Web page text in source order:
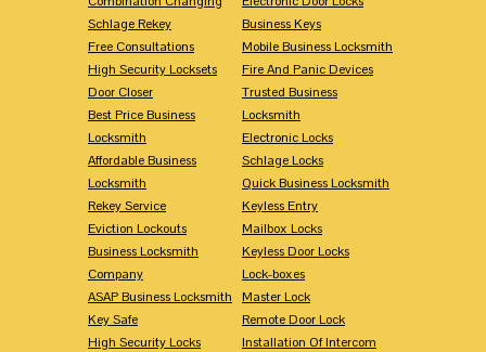
Schlage Rekey
Free Consultations
High Security Locksets
Door Closer
Best Price Business
Locksmith
Affordable Business
Locksmith
Rekey Service
Eviction Lockouts
Business Locksmith
Company
ASAP Business Locksmith
Key Safe
High Security Locks
Business Keys
Mobile Business Locksmith
Fire And Panic Devices
Trusted Business
Locksmith
Electronic Locks
Schlage Locks
Quick Business Locksmith
Keyless Entry
Mailbox Locks
Keyless Door Locks
Lock-boxes
Master Lock
Remote Door Lock
Installation Of Intercom